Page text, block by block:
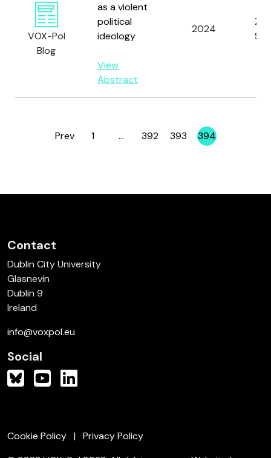
VOX-Pol
Blog
as a violent
political
ideology
View
Abstract
2024
S.
Prev Page
1 … Page
392 Page
393 Page
394
Contact
Dublin City University
Glasnevin
Dublin 9
Ireland
info@voxpol.eu
Social
Cookie Policy
Privacy Policy